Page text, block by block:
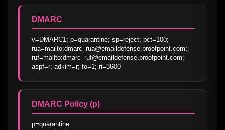
DMARC
v=DMARC1; p=quarantine; sp=reject; pct=100;
rua=mailto:dmarc_rua@emaildefense.proofpoint.com;
ruf=mailto:dmarc_ruf@emaildefense.proofpoint.com;
aspf=r; adkim=r; fo=1; ri=3600
DMARC Policy (p)
p=quarantine